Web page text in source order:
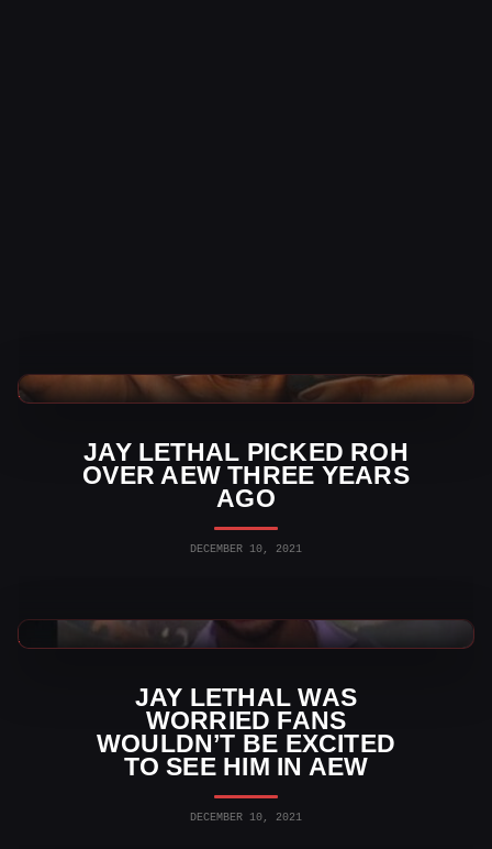
JAY LETHAL PICKED ROH
OVER AEW THREE YEARS
AGO
DECEMBER 10, 2021
AEW News
JAY LETHAL WAS
WORRIED FANS
WOULDN’T BE EXCITED
TO SEE HIM IN AEW
DECEMBER 10, 2021
AEW News